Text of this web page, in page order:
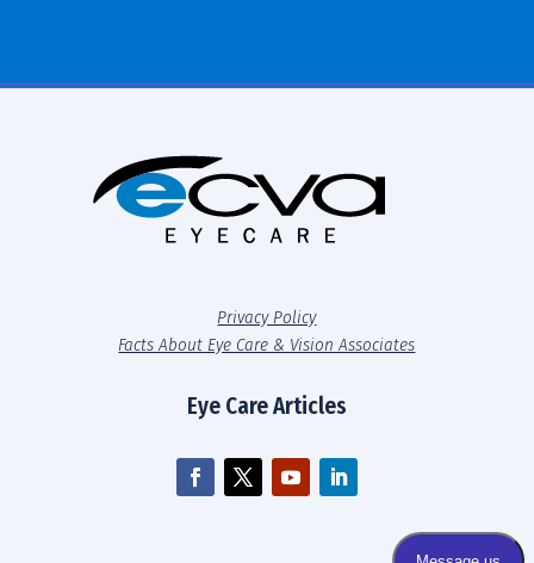
Privacy Policy
Facts About Eye Care & Vision Associates
Eye Care Articles